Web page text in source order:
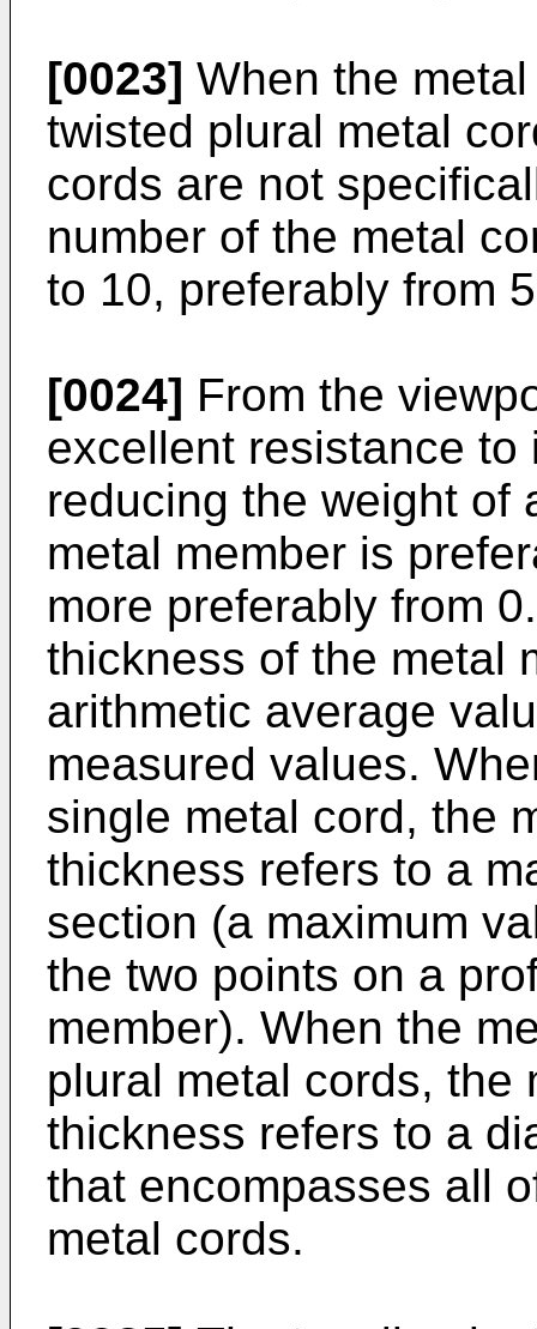
[0023] When the
twisted plural metal
cords are not
number of the metal
to 10, preferably from
[0024] From the
excellent resistance
reducing the weight of
metal member is
more preferably from
thickness of the metal
arithmetic average
measured values.
single metal cord, the
thickness refers to a
section (a maximum
the two points on a
member). When the
plural metal cords, the
thickness refers to a
that encompasses all
metal cords.